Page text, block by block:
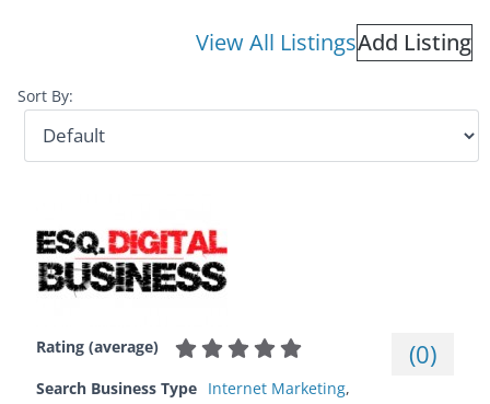
View All ListingsAdd Listing
Sort By:
Rating (average) (0)
Search Business Type Internet Marketing,